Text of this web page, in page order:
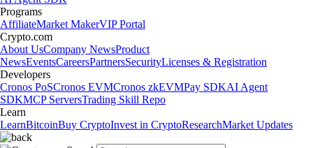
Programs
AffiliateMarket MakerVIP Portal
Crypto.com
About UsCompany NewsProduct
NewsEventsCareersPartnersSecurityLicenses & Registration
Developers
Cronos PoSCronos EVMCronos zkEVMPay SDKAI Agent
SDKMCP ServersTrading Skill Repo
Learn
LearnBitcoinBuy CryptoInvest in CryptoResearchMarket Updates